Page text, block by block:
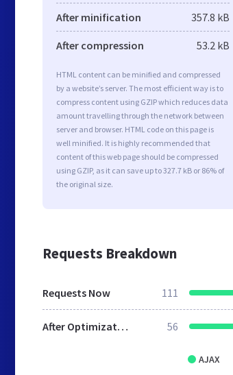
After minification 357.8 kB
After compression 53.2 kB
HTML content can be minified and compressed
by a website’s server. The most efficient way is to
compress content using GZIP which reduces data
amount travelling through the network between
server and browser. HTML code on this page is
well minified. It is highly recommended that
content of this web page should be compressed
using GZIP, as it can save up to 327.7 kB or 86% of
the original size.
Requests Breakdown
Requests Now 111
After Optimization 56
AJAX